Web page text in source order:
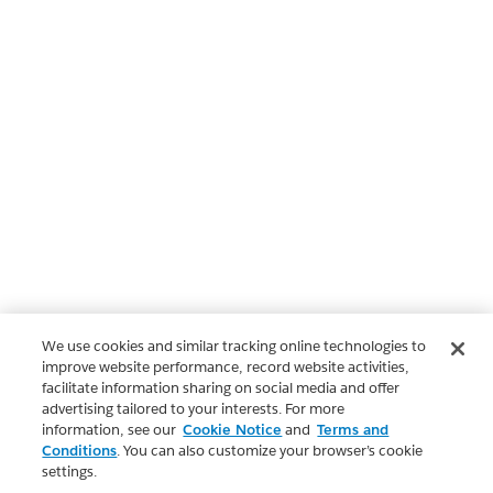
We use cookies and similar tracking online technologies to
improve website performance, record website activities,
facilitate information sharing on social media and offer
advertising tailored to your interests. For more
information, see our Cookie Notice and Terms and
Conditions. You can also customize your browser’s cookie
settings.